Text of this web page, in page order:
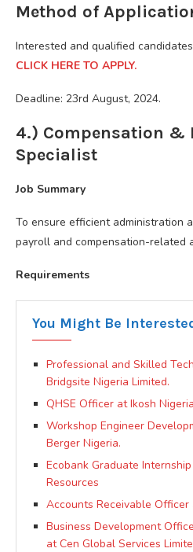
Method of
Interested and qualified
CLICK HERE TO APPLY.
Deadline: 23rd August, 2024.
4.) Compensation &
Specialist
Job Summary
To ensure efficient administration
payroll and compensation-related
Requirements
You Might Be
Professional and Skilled
Bridgsite Nigeria Limited.
QHSE Officer at Ikosh
Workshop Engineer
Berger Nigeria.
Ecobank Graduate
Resources
Accounts Receivable Officer
Business Development
at Cen Global Services